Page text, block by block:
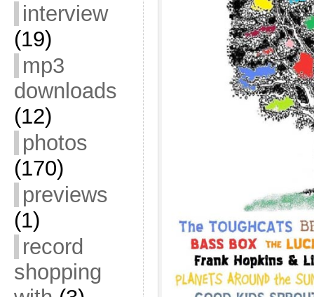
interview
(19)
mp3
downloads
(12)
photos
(170)
previews
(1)
record
shopping